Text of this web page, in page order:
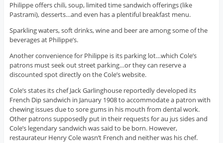
Philippe offers chili, soup, limited time sandwich offerings (like
Pastrami), desserts…and even has a plentiful breakfast menu.
Sparkling waters, soft drinks, wine and beer are among some of the
beverages at Philippe’s.
Another convenience for Philippe is its parking lot…which Cole’s
patrons must seek out street parking…or they can reserve a
discounted spot directly on the Cole’s website.
Cole’s states its chef Jack Garlinghouse reportedly developed its
French Dip sandwich in January 1908 to accommodate a patron with
chewing issues due to sore gums in his mouth from dental work.
Other patrons supposedly put in their requests for au jus sides and
Cole’s legendary sandwich was said to be born. However,
restaurateur Henry Cole wasn’t French and neither was his chef.